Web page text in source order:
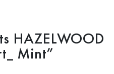
HAZELWOOD
Mint”